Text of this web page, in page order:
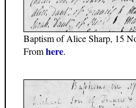
Baptism of Alice Sharp, 15
Fromhere.